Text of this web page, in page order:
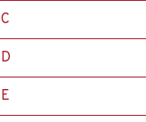
C
D
E